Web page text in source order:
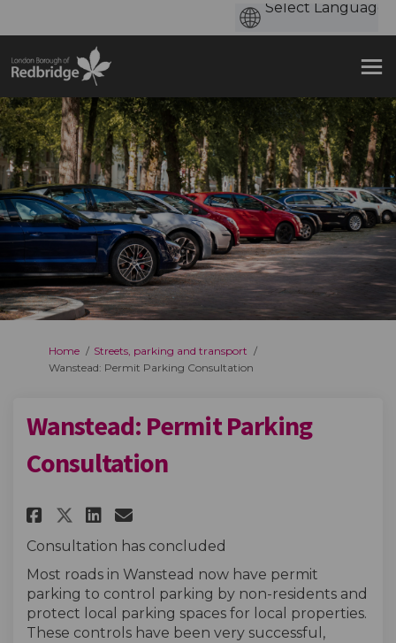
You are here:
Home
Streets, parking and transport
Wanstead: Permit Parking Consultation
Wanstead: Permit Parking
Consultation
Share Wanstead: Permit
Share Wanstead: Permit
Share Wanstead:
Email Wanstead:
Consultation has concluded
Most roads in Wanstead now have permit
parking to control parking by non-residents and
protect local parking spaces for local properties.
These controls have been very successful,